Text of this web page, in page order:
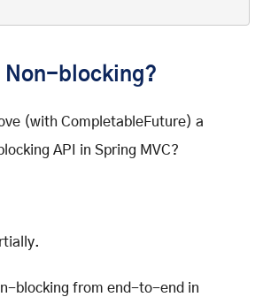
Non-blocking?
(with CompletableFuture) a
API in Spring MVC?
blocking from end-to-end in